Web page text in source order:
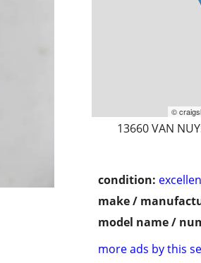
©
13660 VAN
condition:
make /
model name /
more ads by this